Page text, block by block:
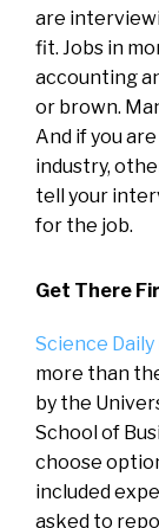
are
fit. Jobs in
accounting
or brown.
And if you
industry,
tell your
for the job.
Get There
Science
more than
by the
School of
choose
included
asked to